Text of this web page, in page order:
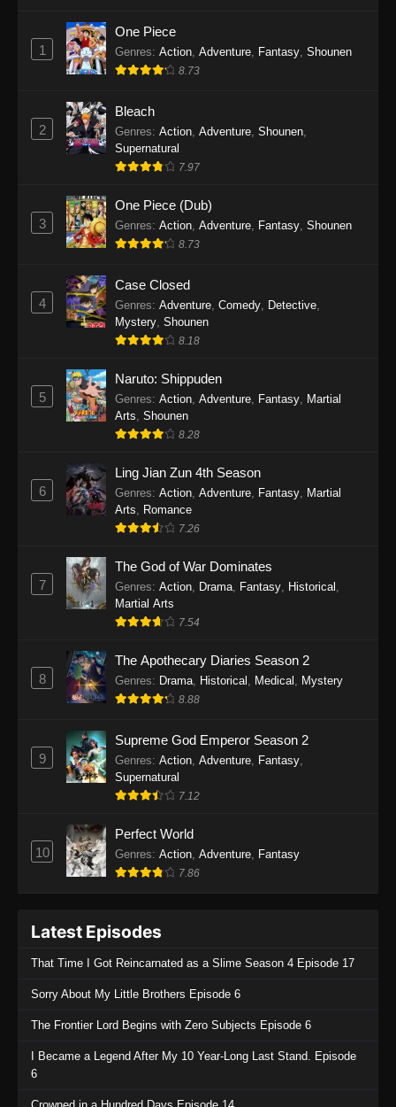
19, 2025
One Piece Episode 1143
19, 2025
One Piece Episode 1142
Eps 1142 - One Piece Episode 1142 - October
One Piece Episode 1141
One Piece Episode 1140
Eps 1140 - One Piece Episode 1140 - October
One Piece Episode 1139
One Piece Episode 1138
Eps 1138 - One Piece Episode 1138 - August 3,
2025
One Piece Episode 1137
Eps 1137 - One Piece Episode 1137 - July 29,
One Piece Episode 1136
Eps 1136 - One Piece Episode 1136 - July 13,
2025
One Piece Episode 1135
Eps 1135 - One Piece Episode 1135 - July 7,
2025
2025
Eps 1133 - One Piece Episode 1133 - June 20,
One Piece Episode 1132
2025
Eps 1131 - One Piece Episode 1131 - June 20,
1
One Piece
Genres: Action, Adventure, Fantasy, Shounen
8.73
2
Bleach
Genres: Action, Adventure, Shounen,
Supernatural
7.97
3
One Piece (Dub)
Genres: Action, Adventure, Fantasy, Shounen
8.73
4
Case Closed
Genres: Adventure Comedy Detective
Mystery Shounen
8.18
5
Naruto: Shippuden
Genres: Action Adventure Fantasy
Martial
Arts Shounen
8.28
6
Ling Jian Zun 4th Season
Genres: Action Adventure Fantasy
Martial
Arts
Romance
7.26
7
The God of War Dominates
Genres: Action Drama Fantasy Historical
Martial Arts
7.54
8
The Apothecary Diaries Season 2
Genres: Drama Historical Medical Mystery
8.88
9
Supreme God Emperor Season 2
Genres: Action Adventure Fantasy
Supernatural
7.12
10
Perfect World
Genres: Action Adventure Fantasy
7.86
Latest Episodes
That Time I Got Reincarnated as a Slime Season 4 Episode 17
Sorry About My Little Brothers Episode 6
The Frontier Lord Begins with Zero Subjects Episode 6
I Became a Legend After My 10 Year-Long Last Stand. Episode
6